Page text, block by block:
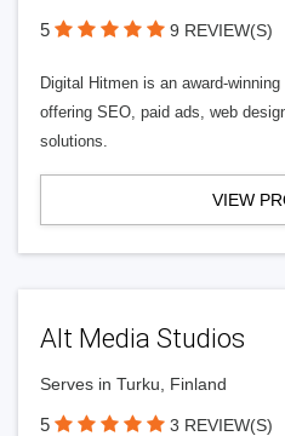
5 9 REVIEW(S)
Digital Hitmen is an award-
offering SEO, paid ads, web
solutions.
VIEW
Alt Media Studios
Serves in Turku, Finland
5 3 REVIEW(S)